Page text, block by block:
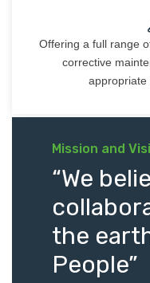
Offering a full range
corrective
appropriate
Mission and
“We
the
People”